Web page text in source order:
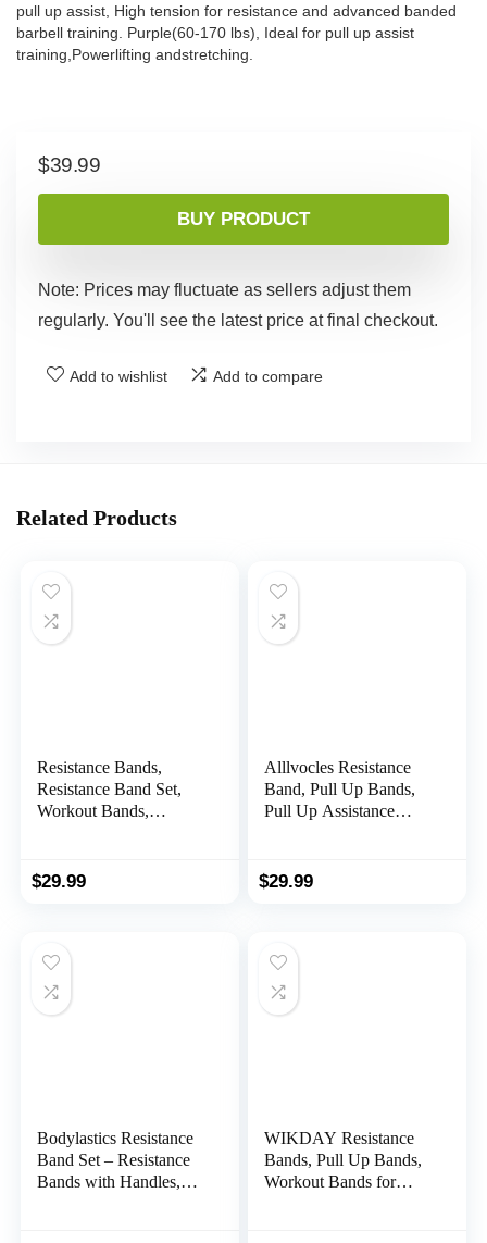
pull up assist, High tension for resistance and advanced banded
barbell training. Purple(60-170 lbs), Ideal for pull up assist
training,Powerlifting andstretching.
$39.99
BUY PRODUCT
Note: Prices may fluctuate as sellers adjust them
regularly. You'll see the latest price at final checkout.
Add to wishlist Add to compare
Related Products
Resistance Bands,
Resistance Band Set,
Workout Bands,
Bands with Door
$29.99
Alllvocles Resistance
Band, Pull Up Bands,
Pull Up Assistance
Resistance Bands Set
Shape Body, Men
Women
$29.99
Bodylastics Resistance
Band Set – Resistance
Bands with Handles,
WIKDAY Resistance
Bands, Pull Up Bands,
Workout Bands for